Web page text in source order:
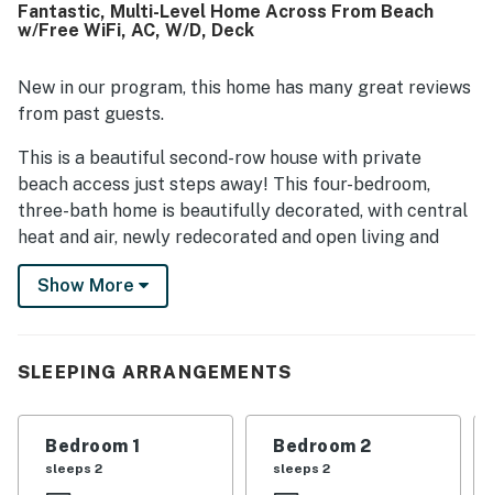
location overall. Lovely ocean and marsh views from the
porches and deck added to the relaxing atmosphere.
shower, and ready linens made the stay feel especially
enjoyable.
Fantastic, Multi-Level Home Across From Beach
w/Free WiFi, AC, W/D, Deck
New in our program, this home has many great reviews
from past guests.
This is a beautiful second-row house with private
beach access just steps away! This four-bedroom,
three-bath home is beautifully decorated, with central
heat and air, newly redecorated and open living and
dining areas with lots of seating, a well-equipped
kitchen, and new living room and dining room furniture.
single-serving Keurig, a 12-pot drip coffee maker, and a
washer/dryer, high-speed WiFi, Cable TVs with
streaming access, a Blu-ray player, and an electric
fireplace! For relaxing ocean or marsh views, there are
Show More
SLEEPING ARRANGEMENTS
Bedroom 1
sleeps 2
Bedroom 2
sleeps 2